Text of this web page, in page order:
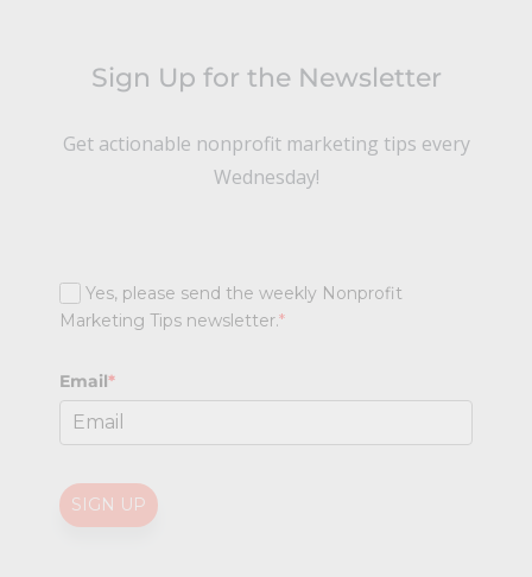
Sign Up for the Newsletter
Get actionable nonprofit marketing tips every
Wednesday!
Yes, please send the weekly Nonprofit
Marketing Tips newsletter.*
Email*
SIGN UP